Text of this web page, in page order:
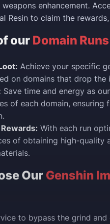
enhancement.
Resin to claim the
our Domain Runs
Achieve your specific
on domains that drop the
Save time and energy as
of each domain, ensuring
With each run
of obtaining high-quality
Our Genshin
to bypass the grind